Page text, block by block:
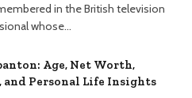
in the British television
whose…
Age, Net Worth,
and Personal Life Insights